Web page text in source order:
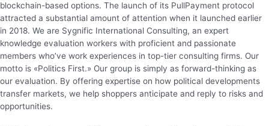
blockchain-based options. The launch of its PullPayment protocol
attracted a substantial amount of attention when it launched earlier
in 2018. We are Sygnific International Consulting, an expert
knowledge evaluation workers with proficient and passionate
members who’ve work experiences in top-tier consulting firms. Our
motto is «Politics First.» Our group is simply as forward-thinking as
our evaluation. By offering expertise on how political developments
transfer markets, we help shoppers anticipate and reply to risks and
opportunities.